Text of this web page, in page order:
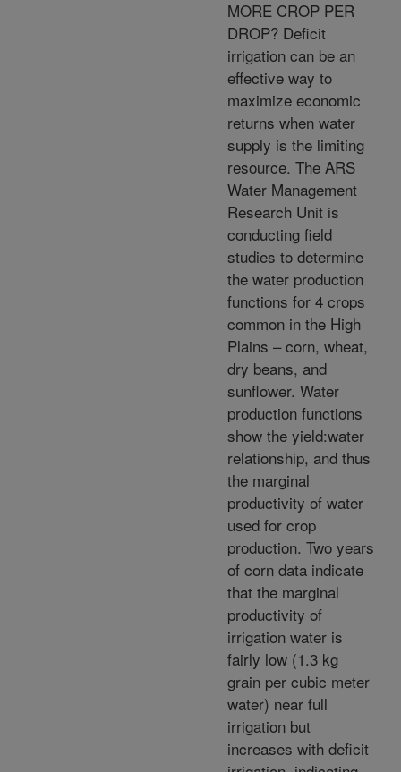
MORE CROP PER
DROP? Deficit
irrigation can be an
effective way to
maximize economic
returns when water
supply is the limiting
resource. The ARS
Water Management
Research Unit is
conducting field
studies to determine
the water production
functions for 4 crops
common in the High
Plains – corn, wheat,
dry beans, and
sunflower. Water
production functions
show the yield:water
relationship, and thus
the marginal
productivity of water
used for crop
production. Two years
of corn data indicate
that the marginal
productivity of
irrigation water is
fairly low (1.3 kg
grain per cubic meter
water) near full
irrigation but
increases with deficit